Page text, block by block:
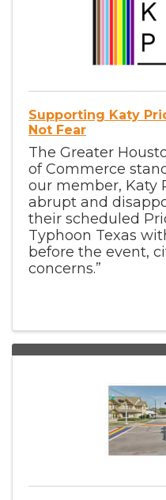
Supporting Katy
Not Fear
The Greater
of Commerce
our member, Katy
abrupt and
their scheduled
Typhoon Texas
before the event,
concerns.”